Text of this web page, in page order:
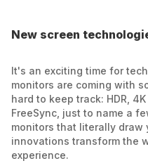
New screen
It's an exciting time for
monitors are coming with
hard to keep track: HDR,
FreeSync, just to name a
monitors that literally draw
innovations transform the
experience.